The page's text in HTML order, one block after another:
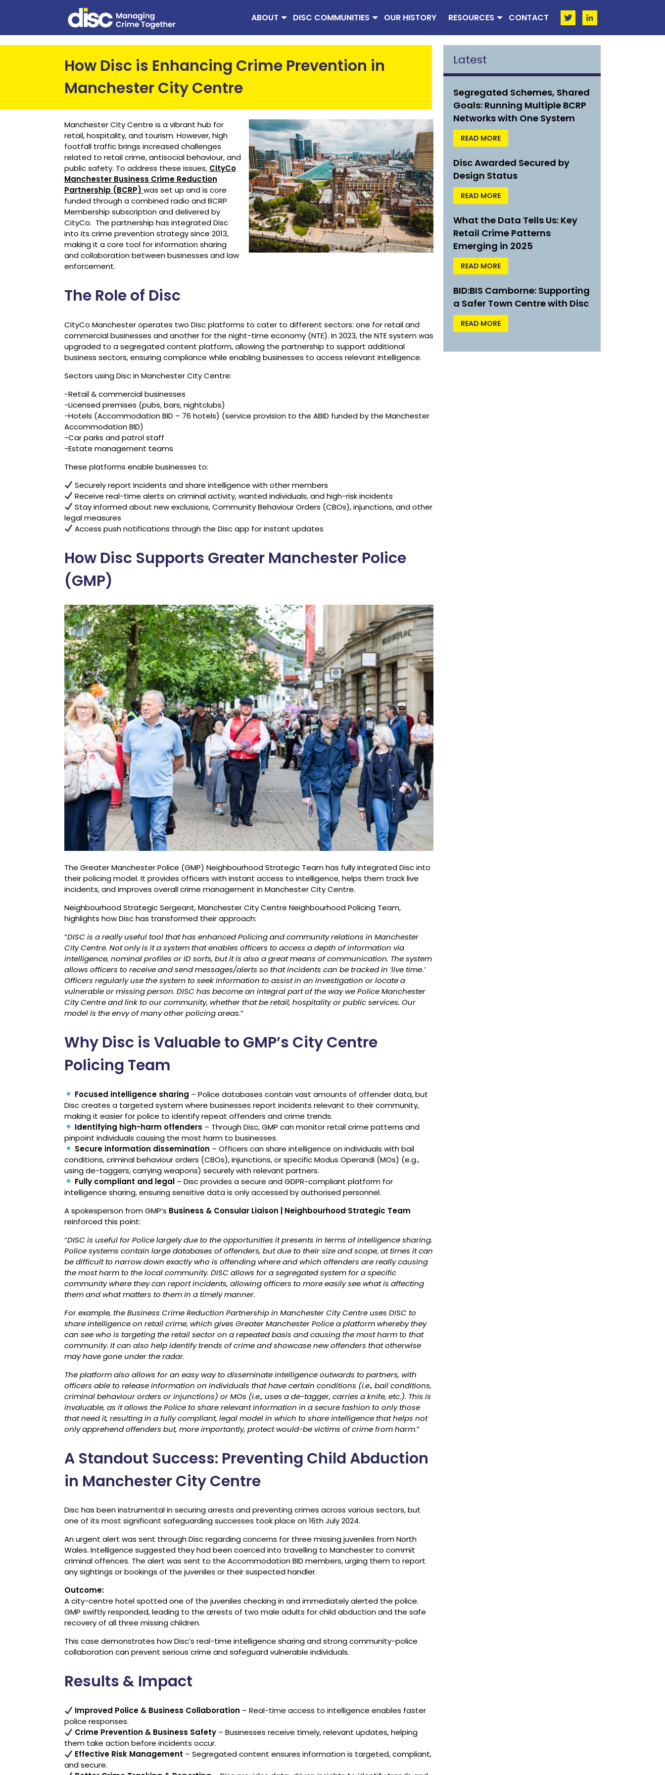
ABOUT DISC COMMUNITIES OUR HISTORY RESOURCES CONTACT
How Disc is Enhancing Crime Prevention in
Manchester City Centre
Manchester City Centre is a vibrant hub for
retail, hospitality, and tourism. However, high
footfall traffic brings increased challenges
related to retail crime, antisocial behaviour, and
public safety. To address these issues, CityCo
Manchester Business Crime Reduction
Partnership (BCRP) was set up and is core
funded through a combined radio and BCRP
Membership subscription and delivered by
CityCo. The partnership has integrated Disc
into its crime prevention strategy since 2013,
making it a core tool for information sharing
and collaboration between businesses and law
enforcement.
The Role of Disc
CityCo Manchester operates two Disc platforms to cater to different sectors: one for retail and
commercial businesses and another for the night-time economy (NTE). In 2023, the NTE system was
upgraded to a segregated content platform, allowing the partnership to support additional
business sectors, ensuring compliance while enabling businesses to access relevant intelligence.
Sectors using Disc in Manchester City Centre:
-Retail & commercial businesses
-Licensed premises (pubs, bars, nightclubs)
-Hotels (Accommodation BID – 76 hotels) (service provision to the ABID funded by the Manchester
Accommodation BID)
-Car parks and patrol staff
-Estate management teams
These platforms enable businesses to:
Securely report incidents and share intelligence with other members
Receive real-time alerts on criminal activity, wanted individuals, and high-risk incidents
Stay informed about new exclusions, Community Behaviour Orders (CBOs), injunctions, and other
legal measures
Access push notifications through the Disc app for instant updates
How Disc Supports Greater Manchester Police
(GMP)
The Greater Manchester Police (GMP) Neighbourhood Strategic Team has fully integrated Disc into
their policing model. It provides officers with instant access to intelligence, helps them track live
incidents, and improves overall crime management in Manchester City Centre.
Neighbourhood Strategic Sergeant, Manchester City Centre Neighbourhood Policing Team,
highlights how Disc has transformed their approach:
“DISC is a really useful tool that has enhanced Policing and community relations in Manchester
City Centre. Not only is it a system that enables officers to access a depth of information via
intelligence, nominal profiles or ID sorts, but it is also a great means of communication. The system
allows officers to receive and send messages/alerts so that incidents can be tracked in ‘live time.’
Officers regularly use the system to seek information to assist in an investigation or locate a
vulnerable or missing person. DISC has become an integral part of the way we Police Manchester
City Centre and link to our community, whether that be retail, hospitality or public services. Our
model is the envy of many other policing areas.”
Why Disc is Valuable to GMP’s City Centre
Policing Team
Focused intelligence sharing – Police databases contain vast amounts of offender data, but
Disc creates a targeted system where businesses report incidents relevant to their community,
making it easier for police to identify repeat offenders and crime trends.
Identifying high-harm offenders – Through Disc, GMP can monitor retail crime patterns and
pinpoint individuals causing the most harm to businesses.
Secure information dissemination – Officers can share intelligence on individuals with bail
conditions, criminal behaviour orders (CBOs), injunctions, or specific Modus Operandi (MOs) (e.g.,
using de-taggers, carrying weapons) securely with relevant partners.
Fully compliant and legal– Disc provides a secure and GDPR-compliant platform for
intelligence sharing, ensuring sensitive data is only accessed by authorised personnel.
A spokesperson from GMP’s Business & Consular Liaison | Neighbourhood Strategic Team
reinforced this point:
“DISC is useful for Police largely due to the opportunities it presents in terms of intelligence sharing.
Police systems contain large databases of offenders, but due to their size and scope, at times it can
be difficult to narrow down exactly who is offending where and which offenders are really causing
the most harm to the local community. DISC allows for a segregated system for a specific
community where they can report incidents, allowing officers to more easily see what is affecting
them and what matters to them in a timely manner.
For example, the Business Crime Reduction Partnership in Manchester City Centre uses DISC to
share intelligence on retail crime, which gives Greater Manchester Police a platform whereby they
can see who is targeting the retail sector on a repeated basis and causing the most harm to that
community. It can also help identify trends of crime and showcase new offenders that otherwise
may have gone under the radar.
The platform also allows for an easy way to disseminate intelligence outwards to partners, with
officers able to release information on individuals that have certain conditions (i.e., bail conditions,
criminal behaviour orders or injunctions) or MOs (i.e., uses a de-tagger, carries a knife, etc.). This is
invaluable, as it allows the Police to share relevant information in a secure fashion to only those
that need it, resulting in a fully compliant, legal model in which to share intelligence that helps not
only apprehend offenders but, more importantly, protect would-be victims of crime from harm.”
A Standout Success: Preventing Child Abduction
in Manchester City Centre
Disc has been instrumental in securing arrests and preventing crimes across various sectors, but
one of its most significant safeguarding successes took place on 16th July 2024.
An urgent alert was sent through Disc regarding concerns for three missing juveniles from North
Wales. Intelligence suggested they had been coerced into travelling to Manchester to commit
criminal offences. The alert was sent to the Accommodation BID members, urging them to report
any sightings or bookings of the juveniles or their suspected handler.
Outcome:
A city-centre hotel spotted one of the juveniles checking in and immediately alerted the police.
GMP swiftly responded, leading to the arrests of two male adults for child abduction and the safe
recovery of all three missing children.
This case demonstrates how Disc’s real-time intelligence sharing and strong community-police
collaboration can prevent serious crime and safeguard vulnerable individuals.
Results & Impact
Improved Police & Business Collaboration – Real-time access to intelligence enables faster
police responses.
Crime Prevention & Business Safety– Businesses receive timely, relevant updates, helping
them take action before incidents occur.
Effective Risk Management – Segregated content ensures information is targeted, compliant,
and secure.
Latest
Segregated Schemes, Shared
Goals: Running Multiple BCRP
Networks with One System
READ MORE
Disc Awarded Secured by
Design Status
READ MORE
What the Data Tells Us: Key
Retail Crime Patterns
Emerging in 2025
READ MORE
BID:BIS Camborne: Supporting
a Safer Town Centre with Disc
READ MORE